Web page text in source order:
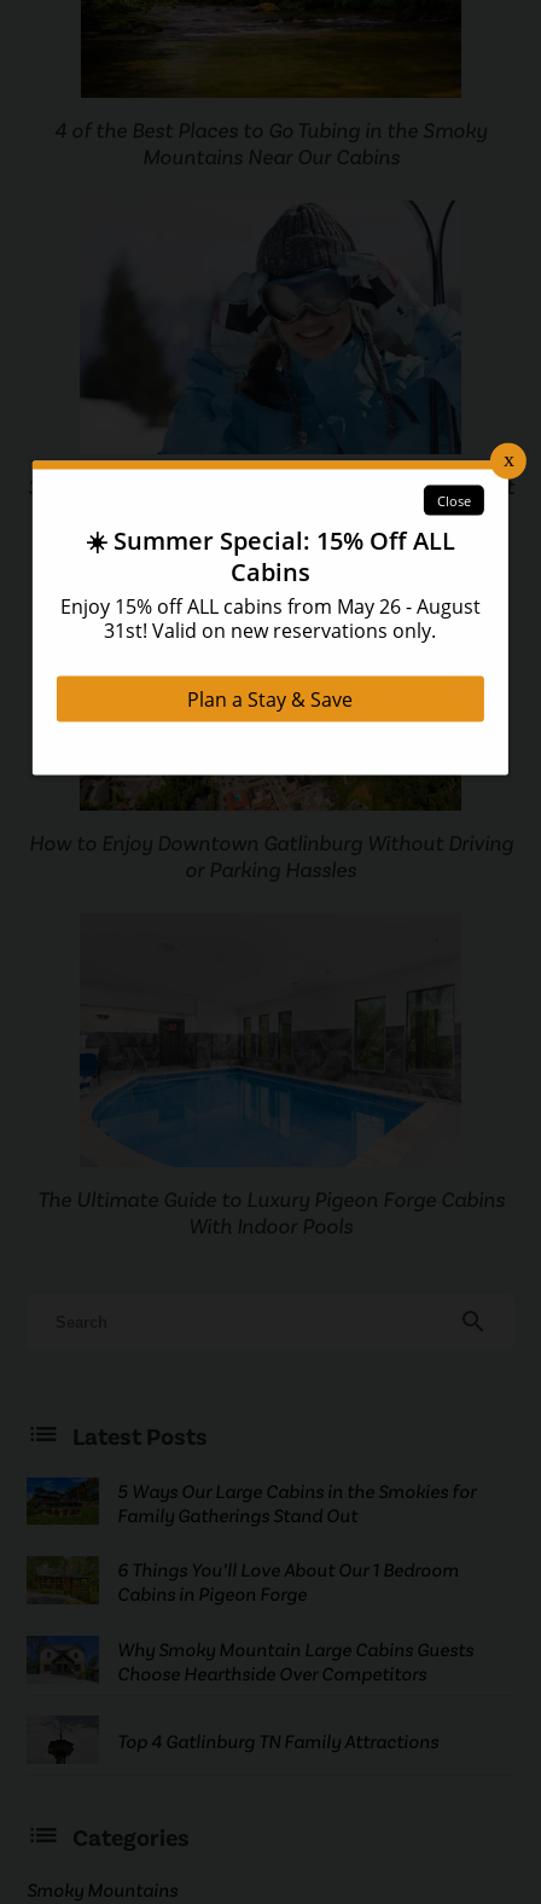
4 of the Best Places to Go Tubing in the Smoky
Mountains Near Our Cabins
3 Big Changes Coming to Ober Gatlinburg Ski Resort
How to Enjoy Downtown Gatlinburg Without Driving
or Parking Hassles
The Ultimate Guide to Luxury Pigeon Forge Cabins
With Indoor Pools
search
Latest Posts
5 Ways Our Large Cabins in the Smokies for
Family Gatherings Stand Out
6 Things You’ll Love About Our 1 Bedroom
Cabins in Pigeon Forge
Why Smoky Mountain Large Cabins Guests
Choose Hearthside Over Competitors
Top 4 Gatlinburg TN Family Attractions
Categories
Smoky Mountains